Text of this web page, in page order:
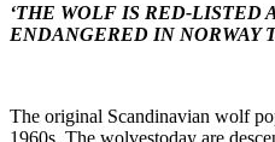
‘THE WOLF IS RED-LISTED
ENDANGERED IN NORWAY
The original Scandinavian wolf
1960s. The wolvestoday are